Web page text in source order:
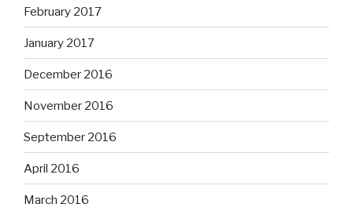
February 2017
January 2017
December 2016
November 2016
September 2016
April 2016
March 2016